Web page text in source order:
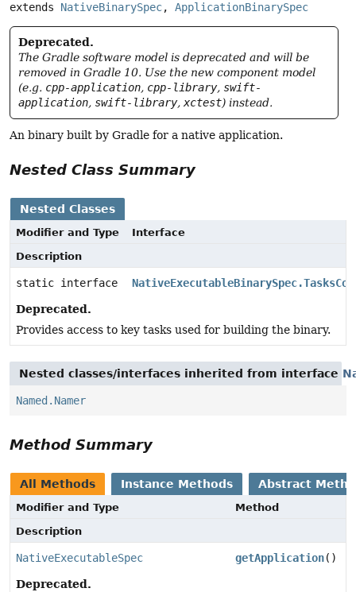
extends NativeBinarySpec, ApplicationBinarySpec
Deprecated.
The Gradle software model is deprecated and will be
removed in Gradle 10. Use the new component model
(e.g. cpp-application, cpp-library, swift-
application, swift-library,xctest) instead.
An binary built by Gradle for a native application.
Nested Class Summary
Nested Classes
Modifier and Type
Interface
Description
static interface
Deprecated.
Provides access to key tasks used for building the binary.
Nested classes/interfaces inherited from interface
Named.Namer
Method Summary
All Methods Instance Methods Abstract
Modifier and Type
Method
Description
NativeExecutableSpec getApplication()
Deprecated.